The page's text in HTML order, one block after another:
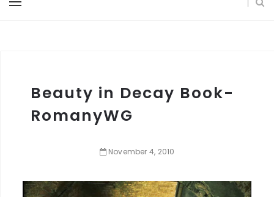
Beauty in Decay Book-
RomanyWG
November 4, 2010